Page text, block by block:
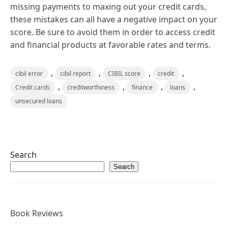
missing payments to maxing out your credit cards,
these mistakes can all have a negative impact on your
score. Be sure to avoid them in order to access credit
and financial products at favorable rates and terms.
cibil error , cibil report , CIBIL score , credit ,
Credit cards , creditworthiness , finance , loans ,
unsecured loans
Search
Search
Book Reviews